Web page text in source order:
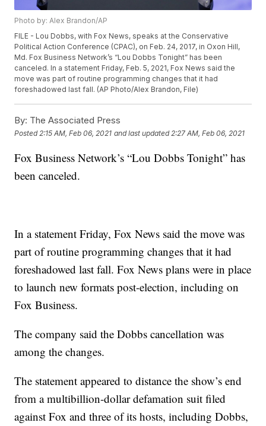
Photo by: Alex Brandon/AP
FILE - Lou Dobbs, with Fox News, speaks at the Conservative
Political Action Conference (CPAC), on Feb. 24, 2017, in Oxon Hill,
Md. Fox Business Network’s “Lou Dobbs Tonight” has been
canceled. In a statement Friday, Feb. 5, 2021, Fox News said the
move was part of routine programming changes that it had
foreshadowed last fall. (AP Photo/Alex Brandon, File)
By: The Associated Press
Posted 2:15 AM, Feb 06, 2021 and last updated 2:27 AM, Feb 06, 2021
Fox Business Network’s “Lou Dobbs Tonight” has
been canceled.
In a statement Friday, Fox News said the move was
part of routine programming changes that it had
foreshadowed last fall. Fox News plans were in place
to launch new formats post-election, including on
Fox Business.
The company said the Dobbs cancellation was
among the changes.
The statement appeared to distance the show’s end
from a multibillion-dollar defamation suit filed
against Fox and three of its hosts, including Dobbs,